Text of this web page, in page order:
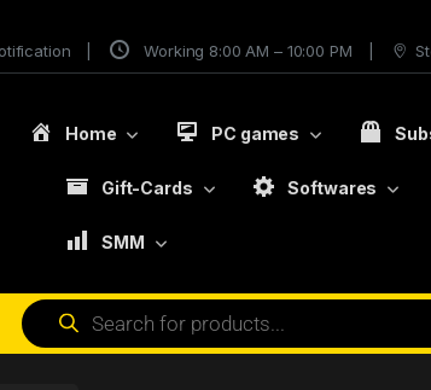
Working 8:00 AM – 10:00 PM
Home PC games
Gift-Cards Softwares
SMM